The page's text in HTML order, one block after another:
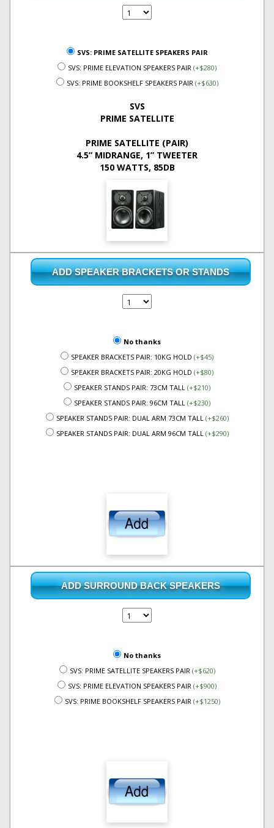
SVS: PRIME SATELLITE SPEAKERS PAIR
SVS: PRIME ELEVATION SPEAKERS PAIR (+$280)
SVS: PRIME BOOKSHELF SPEAKERS PAIR (+$630)
SVS
PRIME SATELLITE
PRIME SATELLITE (PAIR)
4.5” MIDRANGE, 1” TWEETER
150 WATTS, 85DB
ADD SPEAKER BRACKETS OR STANDS
No thanks
SPEAKER BRACKETS PAIR: 10KG HOLD (+$45)
SPEAKER BRACKETS PAIR: 20KG HOLD (+$80)
SPEAKER STANDS PAIR: 73CM TALL (+$210)
SPEAKER STANDS PAIR: 96CM TALL (+$230)
SPEAKER STANDS PAIR: DUAL ARM 73CM TALL (+$260)
SPEAKER STANDS PAIR: DUAL ARM 96CM TALL (+$290)
ADD SURROUND BACK SPEAKERS
No thanks
SVS: PRIME SATELLITE SPEAKERS PAIR (+$620)
SVS: PRIME ELEVATION SPEAKERS PAIR (+$900)
SVS: PRIME BOOKSHELF SPEAKERS PAIR (+$1250)